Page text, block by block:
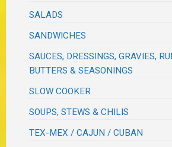
SALADS
SANDWICHES
SAUCES, DRESSINGS, GRAVIES,
BUTTERS & SEASONINGS
SLOW COOKER
SOUPS, STEWS & CHILIS
TEX-MEX / CAJUN / CUBAN